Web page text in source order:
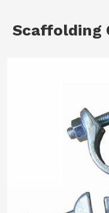
Scaffolding